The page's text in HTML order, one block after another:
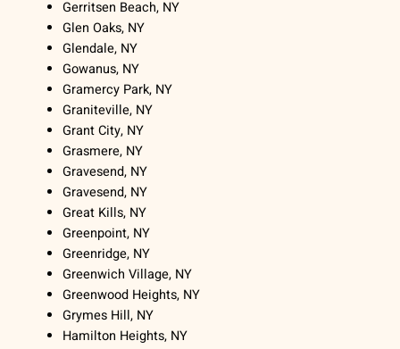
Gerritsen Beach, NY
Glen Oaks, NY
Glendale, NY
Gowanus, NY
Gramercy Park, NY
Graniteville, NY
Grant City, NY
Grasmere, NY
Gravesend, NY
Gravesend, NY
Great Kills, NY
Greenpoint, NY
Greenridge, NY
Greenwich Village, NY
Greenwood Heights, NY
Grymes Hill, NY
Hamilton Heights, NY